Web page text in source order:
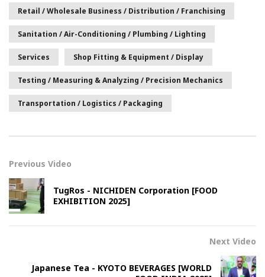
Retail / Wholesale Business / Distribution / Franchising
Sanitation / Air-Conditioning / Plumbing / Lighting
Services Shop Fitting & Equipment / Display
Testing / Measuring & Analyzing / Precision Mechanics
Transportation / Logistics / Packaging
Previous Video
TugRos - NICHIDEN Corporation [FOOD
EXHIBITION 2025]
Next Video
Japanese Tea - KYOTO BEVERAGES [WORLD